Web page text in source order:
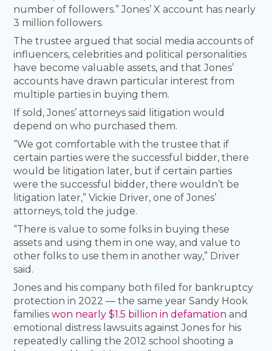
number of followers.” Jones’ X account has nearly
3 million followers.
The trustee argued that social media accounts of
influencers, celebrities and political personalities
have become valuable assets, and that Jones’
accounts have drawn particular interest from
multiple parties in buying them.
If sold, Jones’ attorneys said litigation would
depend on who purchased them.
“We got comfortable with the trustee that if
certain parties were the successful bidder, there
would be litigation later, but if certain parties
were the successful bidder, there wouldn’t be
litigation later,” Vickie Driver, one of Jones’
attorneys, told the judge.
“There is value to some folks in buying these
assets and using them in one way, and value to
other folks to use them in another way,” Driver
said.
Jones and his company both filed for bankruptcy
protection in 2022 — the same year Sandy Hook
familieswon nearly $1.5 billion in defamation and
emotional distress lawsuits against Jones for his
repeatedly calling the 2012 school shooting a